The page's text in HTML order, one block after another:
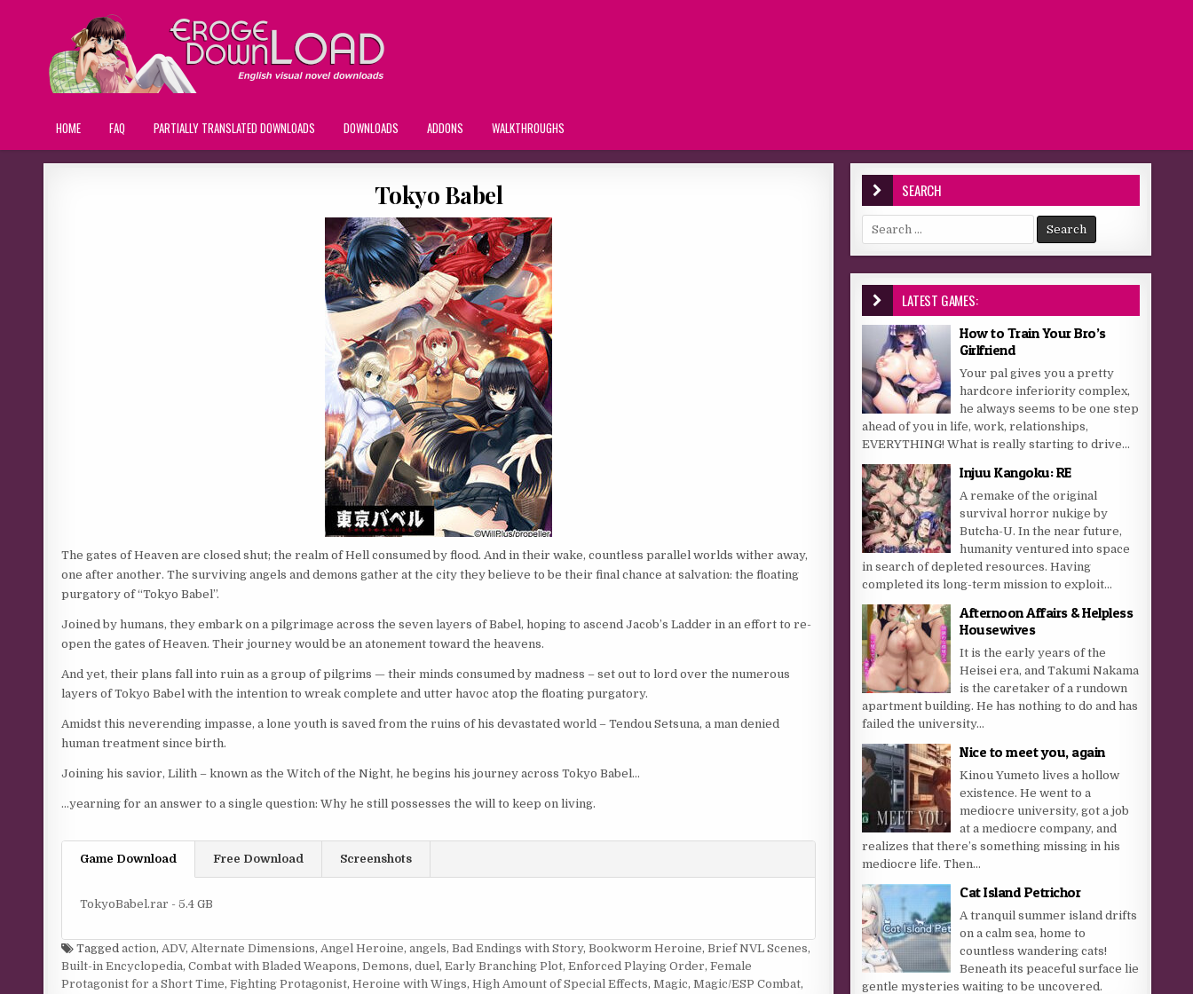
HOME FAQ PARTIALLY TRANSLATED DOWNLOADS DOWNLOADS ADDONS WALKTHROUGHS
Tokyo Babel
The gates of Heaven are closed shut; the realm of Hell consumed by flood. And in their wake, countless parallel worlds wither away,
one after another. The surviving angels and demons gather at the city they believe to be their final chance at salvation: the floating
purgatory of “Tokyo Babel”.
Joined by humans, they embark on a pilgrimage across the seven layers of Babel, hoping to ascend Jacob’s Ladder in an effort to re-
open the gates of Heaven. Their journey would be an atonement toward the heavens.
And yet, their plans fall into ruin as a group of pilgrims — their minds consumed by madness – set out to lord over the numerous
layers of Tokyo Babel with the intention to wreak complete and utter havoc atop the floating purgatory.
Amidst this neverending impasse, a lone youth is saved from the ruins of his devastated world – Tendou Setsuna, a man denied
human treatment since birth.
Joining his savior, Lilith – known as the Witch of the Night, he begins his journey across Tokyo Babel…
…yearning for an answer to a single question: Why he still possesses the will to keep on living.
Game Download Free Download Screenshots
TokyoBabel.rar - 5.4 GB
Taggedaction,ADV,Alternate Dimensions,Angel Heroine,angels,Bad Endings with Story,Bookworm Heroine,Brief NVL Scenes,
Built-in Encyclopedia,Combat with Bladed Weapons,Demons,duel,Early Branching Plot,Enforced Playing Order,Female
Protagonist for a Short Time,Fighting Protagonist,Heroine with Wings,High Amount of Special Effects,Magic,Magic/ESP Combat,
SEARCH
Search for:
LATEST GAMES:
How to Train Your Bro’s
Girlfriend
Your pal gives you a pretty
hardcore inferiority complex,
he always seems to be one step
ahead of you in life, work, relationships,
EVERYTHING! What is really starting to drive...
Injuu Kangoku: RE
A remake of the original
survival horror nukige by
Butcha-U. In the near future,
humanity ventured into space
in search of depleted resources. Having
completed its long-term mission to exploit...
Afternoon Affairs & Helpless
Housewives
It is the early years of the
Heisei era, and Takumi Nakama
is the caretaker of a rundown
apartment building. He has nothing to do and has
failed the university...
Nice to meet you, again
Kinou Yumeto lives a hollow
existence. He went to a
mediocre university, got a job
at a mediocre company, and
realizes that there’s something missing in his
mediocre life. Then...
Cat Island Petrichor
A tranquil summer island drifts
on a calm sea, home to
countless wandering cats!
Beneath its peaceful surface lie
gentle mysteries waiting to be uncovered.